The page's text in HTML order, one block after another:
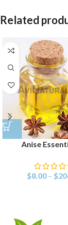
Related
Anise
$8.00 – $